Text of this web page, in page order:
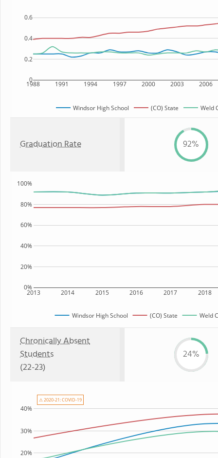
1988 1991 1994 1997 2000 2003 2006
0
0.2
0.4
0.6
Windsor High School (CO) State Weld
Graduation Rate 92%
2013 2014 2015 2016 2017 2018
0%
20%
40%
60%
80%
100%
Windsor High School (CO) State Weld
Chronically Absent
Students
(22-23)
24%
20%
30%
40%
⚠ 2020-21: COVID-19